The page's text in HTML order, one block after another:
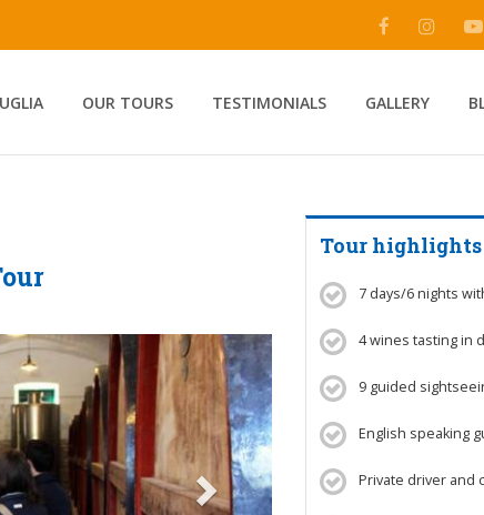
OUR TOURS TESTIMONIALS GALLERY
Next
Tour highlights
7 days/6 nights
4 wines tasting in
9 guided
English speaking
Private driver and